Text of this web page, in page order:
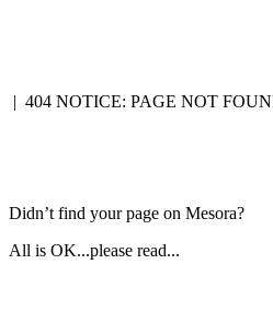
| 404 NOTICE: PAGE NOT
Didn’t find your page on Mesora?
All is OK...please read...